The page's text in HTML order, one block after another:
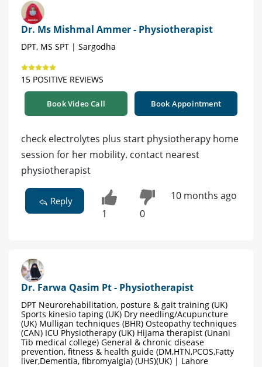
Dr. Ms Mishmal Ammer - Physiotherapist
DPT, MS SPT | Sargodha
15 POSITIVE REVIEWS
Book Video Call Book Appointment
check electrolytes plus start physiotherapy home
session for her mobility. contact nearest
physiotherapist
Reply
1 0
10 months ago
Dr. Farwa Qasim Pt - Physiotherapist
DPT Neurorehabilitation, posture & gait training (UK)
Sports kinesio taping (UK) Dry needling/Acupuncture
(UK) Mulligan techniques (BHR) Osteopathy techniques
(CAN) ICU Physiotherapy (UK) Hijama therapist (Unani
Tib medical college) General & chronic disease
prevention, fitness & health guide (DM,HTN,PCOS,Fatty
liver,Dementia, fibromyalgia) (UHS)(UK) | Lahore